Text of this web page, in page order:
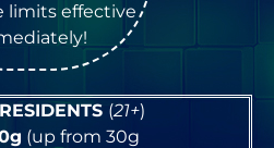
limits effective
(21+)
(up from 30g